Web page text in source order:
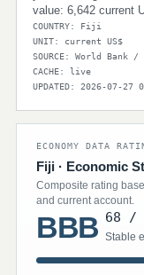
value: 6,642 current
COUNTRY: Fiji
UNIT: current US$
SOURCE: World
CACHE: live
UPDATED: 2026-07-27
ECONOMY DATA
Fiji · Economic
Composite rating
and current account.
BBB 68 /
Stable